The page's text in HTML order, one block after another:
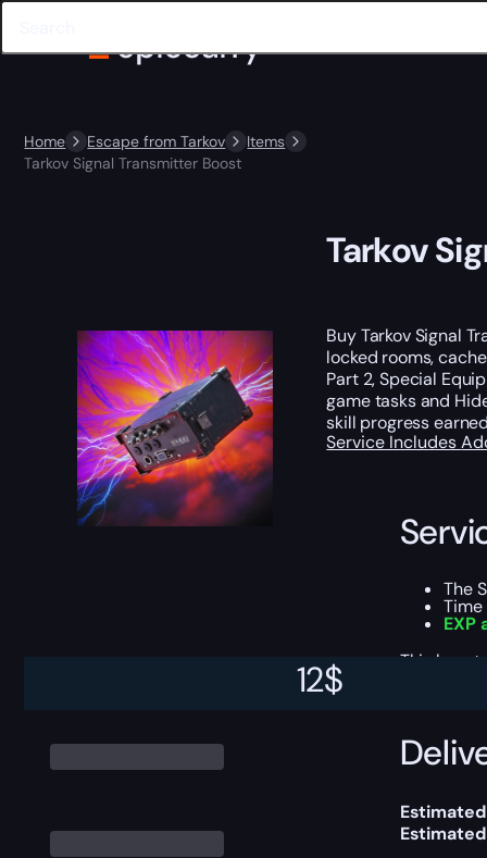
Home Escape from Tarkov
Items
Tarkov Signal Transmitter Boost
12$
Tarkov
Buy Tarkov Signal
locked rooms,
Part 2, Special
game tasks and
skill progress
Service Includes
The
EXP
This